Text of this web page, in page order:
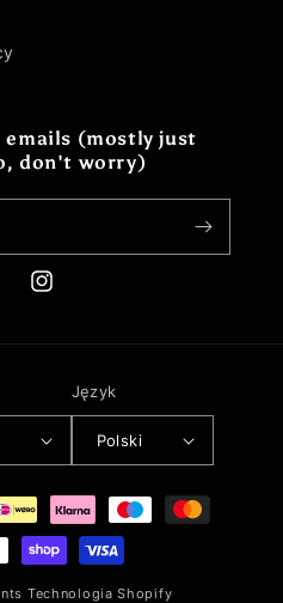
emails (mostly just
don't worry)
Instagram
Język
Polski
Technologia Shopify